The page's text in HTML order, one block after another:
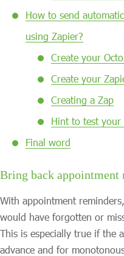
How to send
using Zapier?
Create your
Create your
Creating a Zap
Hint to test your
Final word
Bring back appointment
With appointment
would have forgotten or
This is especially true if the
advance and for